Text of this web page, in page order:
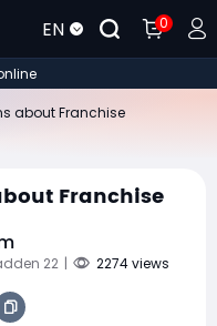
EN 0
about Franchise
Franchise
22 | 2274 views